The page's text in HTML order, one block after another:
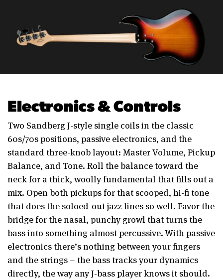
Electronics & Controls
Two Sandberg J-style single coils in the classic
60s/70s positions, passive electronics, and the
standard three-knob layout: Master Volume, Pickup
Balance, and Tone. Roll the balance toward the
neck for a thick, woolly fundamental that fills out a
mix. Open both pickups for that scooped, hi-fi tone
that does the soloed-out jazz lines so well. Favor the
bridge for the nasal, punchy growl that turns the
bass into something almost percussive. With passive
electronics there’s nothing between your fingers
and the strings – the bass tracks your dynamics
directly, the way any J-bass player knows it should.